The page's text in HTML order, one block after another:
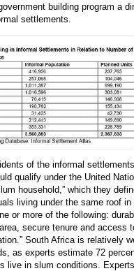
building program a
settlements.
of the informal
qualify under the United
household,” which they
living under the same roof in
or more of the following:
secure tenure and access
South Africa is relatively
as experts estimate 72
live in slum conditions.